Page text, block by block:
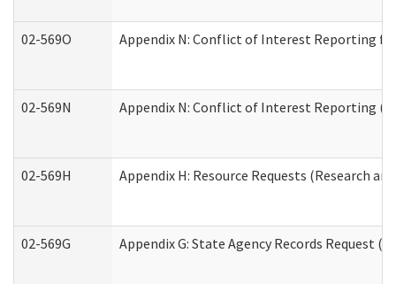
02-569O Appendix N: Conflict of Interest Reporting for
02-569N Appendix N: Conflict of Interest Reporting
02-569H Appendix H: Resource Requests (Research
02-569G Appendix G: State Agency Records Request